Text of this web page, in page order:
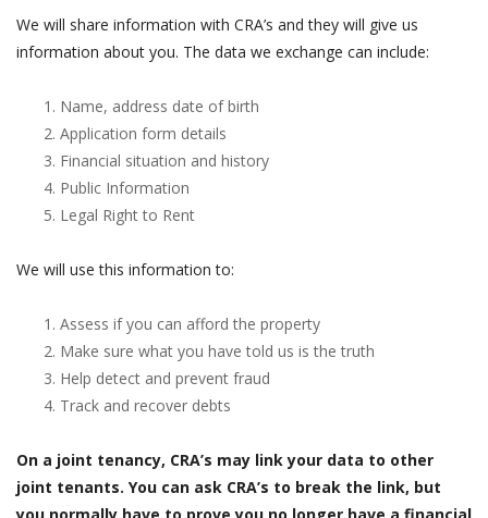
We will share information with CRA’s and they will give us
information about you. The data we exchange can include:
Name, address date of birth
Application form details
Financial situation and history
Public Information
Legal Right to Rent
We will use this information to:
Assess if you can afford the property
Make sure what you have told us is the truth
Help detect and prevent fraud
Track and recover debts
On a joint tenancy, CRA’s may link your data to other
joint tenants. You can ask CRA’s to break the link, but